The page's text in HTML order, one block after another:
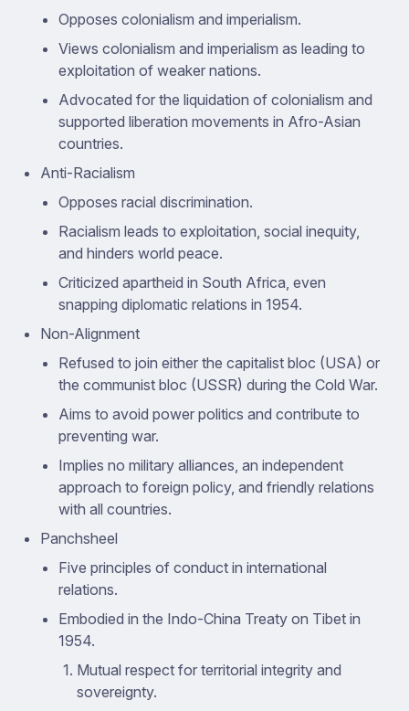
Opposes colonialism and imperialism.
Views colonialism and imperialism as leading to
exploitation of weaker nations.
Advocated for the liquidation of colonialism and
supported liberation movements in Afro-Asian
countries.
Anti-Racialism
Opposes racial discrimination.
Racialism leads to exploitation, social inequity,
and hinders world peace.
Criticized apartheid in South Africa, even
snapping diplomatic relations in 1954.
Non-Alignment
Refused to join either the capitalist bloc (USA) or
the communist bloc (USSR) during the Cold War.
Aims to avoid power politics and contribute to
preventing war.
Implies no military alliances, an independent
approach to foreign policy, and friendly relations
with all countries.
Panchsheel
Five principles of conduct in international
relations.
Embodied in the Indo-China Treaty on Tibet in
1954.
Mutual respect for territorial integrity and
sovereignty.